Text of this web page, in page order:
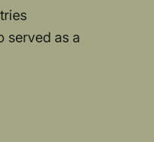
served as a